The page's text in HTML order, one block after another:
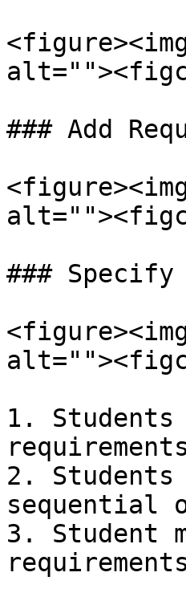
### Add
### Specify
1.
2. Students
sequential
3. Student